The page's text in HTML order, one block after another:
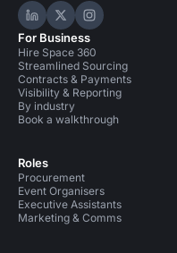
Hire Space on
Hire Space on X
Hire Space
For Business
Hire Space 360
Streamlined Sourcing
Contracts & Payments
Visibility & Reporting
By industry
Book a walkthrough
Roles
Procurement
Event Organisers
Executive Assistants
Marketing & Comms